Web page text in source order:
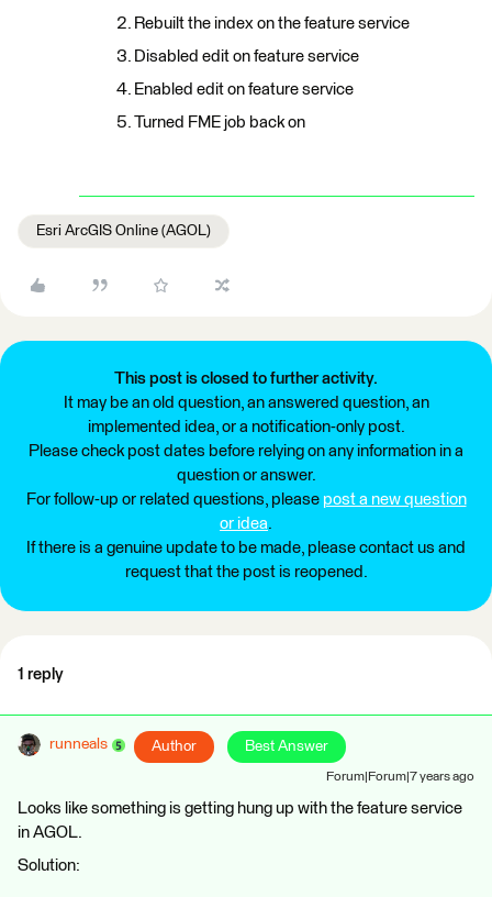
Rebuilt the index on the feature service
Disabled edit on feature service
Enabled edit on feature service
Turned FME job back on
Esri ArcGIS Online (AGOL)
This post is closed to further activity.
It may be an old question, an answered question, an
implemented idea, or a notification-only post.
Please check post dates before relying on any information in a
question or answer.
For follow-up or related questions, please post a new question
or idea.
If there is a genuine update to be made, please contact us and
request that the post is reopened.
1 reply
runneals Author Best Answer
Forum|Forum|7 years ago
Looks like something is getting hung up with the feature service
in AGOL.
Solution: